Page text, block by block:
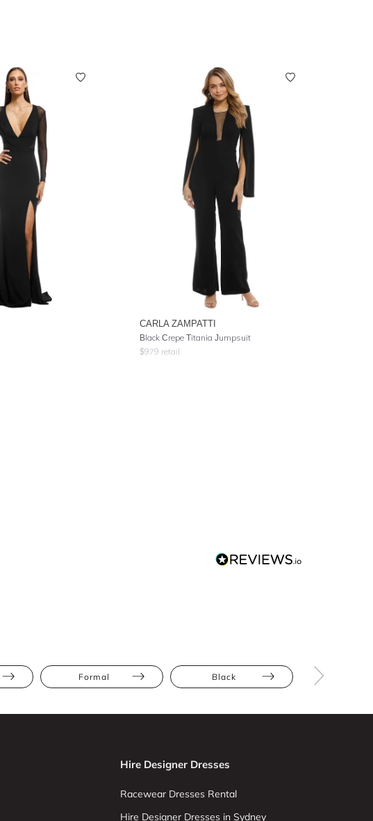
CARLA ZAMPATTI
Black Crepe Titania Jumpsuit
$979 retail
Formal Black
Hire Designer Dresses
Racewear Dresses Rental
Hire Designer Dresses in Sydney